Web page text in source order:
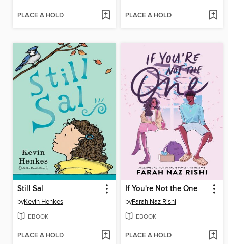
PLACE A HOLD PLACE A HOLD
Still Sal
byKevin Henkes
EBOOK
PLACE A HOLD
If You're Not the One
byFarah Naz Rishi
EBOOK
PLACE A HOLD